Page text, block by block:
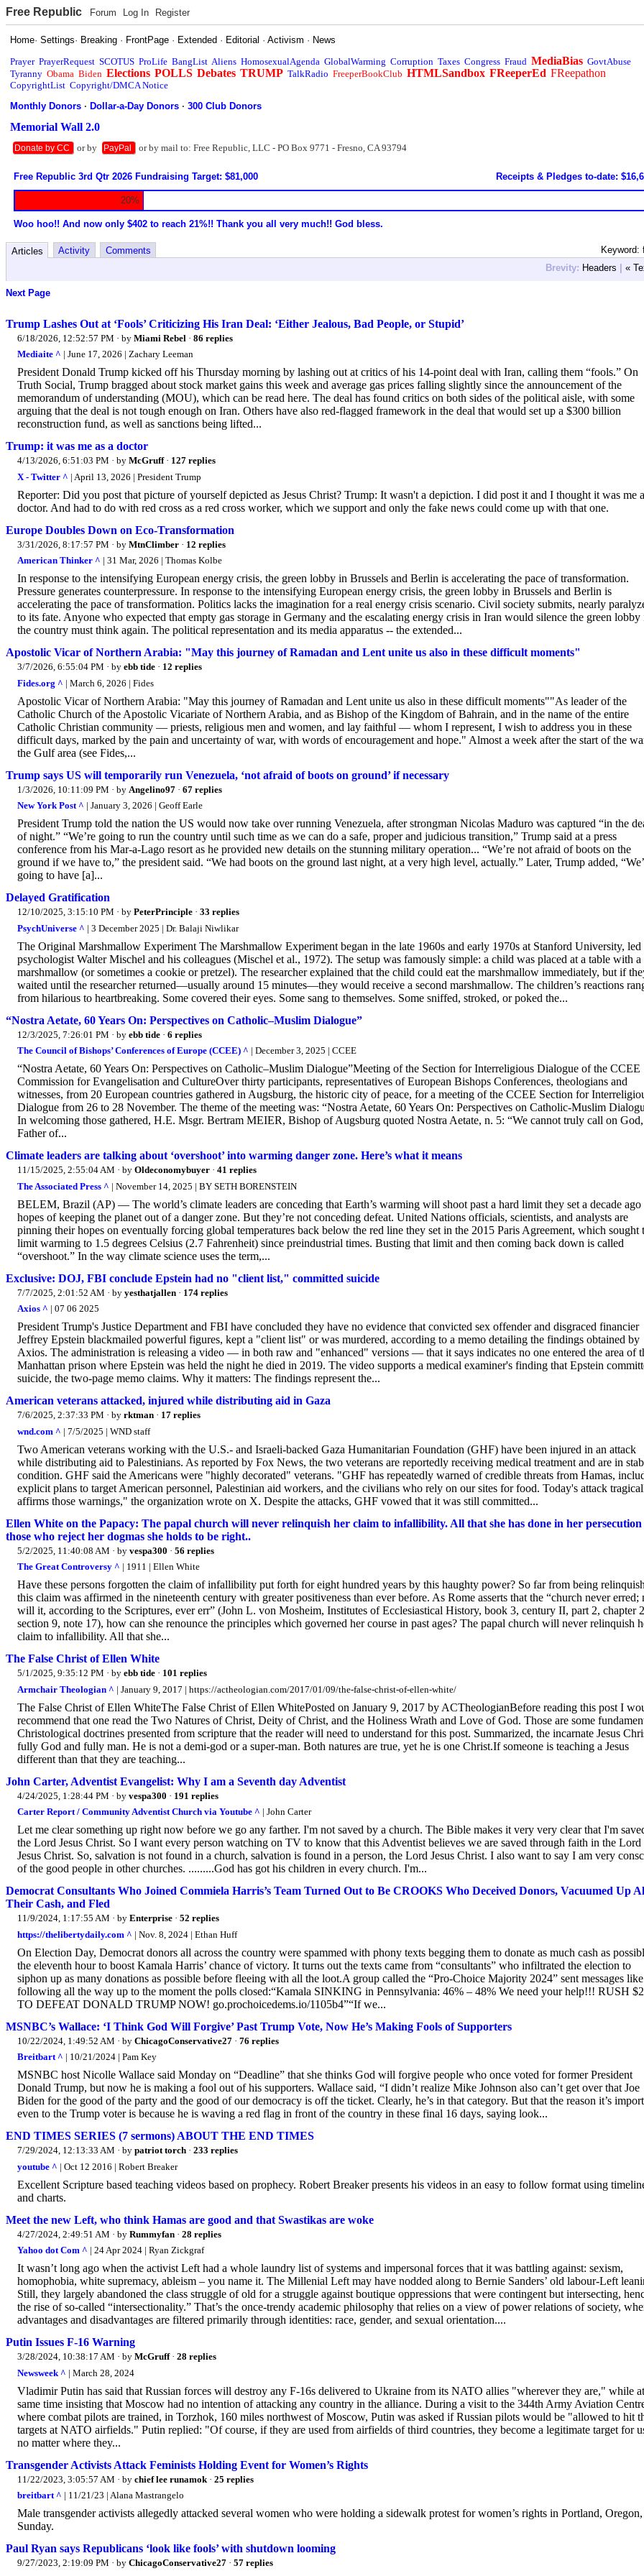
Free Republic Forum Log In Register
Home·Settings· Breaking · FrontPage · Extended · Editorial ·Activism · News
Prayer PrayerRequest SCOTUS ProLife BangList Aliens HomosexualAgenda GlobalWarming Corruption Taxes Congress Fraud MediaBias GovtAbuse
Tyranny Obama Biden Elections POLLS Debates TRUMP TalkRadio FreeperBookClub HTMLSandbox FReeperEd FReepathon
CopyrightList Copyright/DMCA Notice
Monthly Donors ·Dollar-a-Day Donors ·300 Club Donors
Memorial Wall 2.0
Donate by CC or by PayPal or by mail to: Free Republic, LLC - PO Box 9771 - Fresno, CA 93794
Free Republic 3rd Qtr 2026 Fundraising Target: $81,000 Receipts & Pledges to-date:
20%
Woo hoo!! And now only $402 to reach 21%!! Thank you all very much!! God bless.
Keyword:
Articles Activity
Comments
Brevity: Headers | «
Next Page
Trump Lashes Out at ‘Fools’ Criticizing His Iran Deal: ‘Either Jealous, Bad People, or Stupid’
6/18/2026, 12:52:57 PM · by Miami Rebel · 86 replies
Mediaite ^ | June 17, 2026 | Zachary Leeman
President Donald Trump kicked off his Thursday morning by lashing out at critics of his 14-point deal with Iran, calling them “fools.” On
Truth Social, Trump bragged about stock market gains this week and average gas prices falling slightly since the announcement of the
memorandum of understanding (MOU), which can be read here. The deal has found critics on both sides of the political aisle, with some
arguing that the deal is not tough enough on Iran. Others have also red-flagged framework in the deal that would set up a $300 billion
reconstruction fund, as well as sanctions being lifted...
Trump: it was me as a doctor
4/13/2026, 6:51:03 PM · by McGruff· 127 replies
X - Twitter ^ | April 13, 2026 | President Trump
Reporter: Did you post that picture of yourself depicted as Jesus Christ? Trump: It wasn't a depiction. I did post it and I thought it was me
doctor. And had to do with red cross as a red cross worker, which we support and only the fake news could come up with that one.
Europe Doubles Down on Eco-Transformation
3/31/2026, 8:17:57 PM · by MtnClimber · 12 replies
American Thinker ^ | 31 Mar, 2026 | Thomas Kolbe
In response to the intensifying European energy crisis, the green lobby in Brussels and Berlin is accelerating the pace of transformation.
Pressure generates counterpressure. In response to the intensifying European energy crisis, the green lobby in Brussels and Berlin is
accelerating the pace of transformation. Politics lacks the imagination for a real energy crisis scenario. Civil society submits, nearly
to its fate. Anyone who expected that empty gas storage in Germany and the escalating energy crisis in Iran would silence the green lobby
the country must think again. The political representation and its media apparatus -- the extended...
Apostolic Vicar of Northern Arabia: "May this journey of Ramadan and Lent unite us also in these difficult moments"
3/7/2026, 6:55:04 PM · by ebb tide · 12 replies
Fides.org ^ | March 6, 2026 | Fides
Apostolic Vicar of Northern Arabia: "May this journey of Ramadan and Lent unite us also in these difficult moments""As leader of the
Catholic Church of the Apostolic Vicariate of Northern Arabia, and as Bishop of the Kingdom of Bahrain, and in the name of the entire
Catholic Christian community — priests, religious men and women, and lay faithful — whom I represent, I wish to address you in these
difficult days, marked by the pain and uncertainty of war, with words of encouragement and hope." Almost a week after the start of the
the Gulf area (see Fides,...
Trump says US will temporarily run Venezuela, ‘not afraid of boots on ground’ if necessary
1/3/2026, 10:11:09 PM · by Angelino97 · 67 replies
New York Post ^ | January 3, 2026 | Geoff Earle
President Trump told the nation the US would now take over running Venezuela, after strongman Nicolas Maduro was captured “in the
of night.” “We’re going to run the country until such time as we can do a safe, proper and judicious transition,” Trump said at a press
conference from his Mar-a-Lago resort as he provided new details on the stunning military operation... “We’re not afraid of boots on the
ground if we have to,” the president said. “We had boots on the ground last night, at a very high level, actually.” Later, Trump added,
going to have [a]...
Delayed Gratification
12/10/2025, 3:15:10 PM · by PeterPrinciple · 33 replies
PsychUniverse ^ | 3 December 2025 | Dr. Balaji Niwlikar
The Original Marshmallow Experiment The Marshmallow Experiment began in the late 1960s and early 1970s at Stanford University, led
psychologist Walter Mischel and his colleagues (Mischel et al., 1972). The setup was famously simple: a child was placed at a table with a
marshmallow (or sometimes a cookie or pretzel). The researcher explained that the child could eat the marshmallow immediately, but if
waited until the researcher returned—usually around 15 minutes—they would receive a second marshmallow. The children’s reactions
from hilarious to heartbreaking. Some covered their eyes. Some sang to themselves. Some sniffed, stroked, or poked the...
“Nostra Aetate, 60 Years On: Perspectives on Catholic–Muslim Dialogue”
12/3/2025, 7:26:01 PM · by ebb tide · 6 replies
The Council of Bishops’ Conferences of Europe (CCEE) ^ | December 3, 2025 | CCEE
“Nostra Aetate, 60 Years On: Perspectives on Catholic–Muslim Dialogue”Meeting of the Section for Interreligious Dialogue of the CCEE
Commission for Evangelisation and CultureOver thirty participants, representatives of European Bishops Conferences, theologians and
witnesses, from 20 European countries gathered in Augsburg, the historic city of peace, for a meeting of the CCEE Section for
Dialogue from 26 to 28 November. The theme of the meeting was: “Nostra Aetate, 60 Years On: Perspectives on Catholic-Muslim
In welcoming those gathered, H.E. Msgr. Bertram MEIER, Bishop of Augsburg quoted Nostra Aetate, n. 5: “We cannot truly call on
Father of...
Climate leaders are talking about ‘overshoot’ into warming danger zone. Here’s what it means
11/15/2025, 2:55:04 AM · by Oldeconomybuyer · 41 replies
The Associated Press ^ | November 14, 2025 | BY SETH BORENSTEIN
BELEM, Brazil (AP) — The world’s climate leaders are conceding that Earth’s warming will shoot past a hard limit they set a decade ago
hopes of keeping the planet out of a danger zone. But they’re not conceding defeat. United Nations officials, scientists, and analysts are
pinning their hopes on eventually forcing global temperatures back below the red line they set in the 2015 Paris Agreement, which sought
limit warming to 1.5 degrees Celsius (2.7 Fahrenheit) since preindustrial times. Busting that limit and then coming back down is called
“overshoot.” In the way climate science uses the term,...
Exclusive: DOJ, FBI conclude Epstein had no "client list," committed suicide
7/7/2025, 2:01:52 AM · by yesthatjallen · 174 replies
Axios ^ | 07 06 2025
President Trump's Justice Department and FBI have concluded they have no evidence that convicted sex offender and disgraced financier
Jeffrey Epstein blackmailed powerful figures, kept a "client list" or was murdered, according to a memo detailing the findings obtained by
Axios. The administration is releasing a video — in both raw and "enhanced" versions — that it says indicates no one entered the area of
Manhattan prison where Epstein was held the night he died in 2019. The video supports a medical examiner's finding that Epstein
suicide, the two-page memo claims. Why it matters: The findings represent the...
American veterans attacked, injured while distributing aid in Gaza
7/6/2025, 2:37:33 PM · by rktman · 17 replies
wnd.com ^ | 7/5/2025 | WND staff
Two American veterans working with the U.S.- and Israeli-backed Gaza Humanitarian Foundation (GHF) have been injured in an attack
while distributing aid to Palestinians. As reported by Fox News, the two veterans are reportedly receiving medical treatment and are in
condition. GHF said the Americans were "highly decorated" veterans. "GHF has repeatedly warned of credible threats from Hamas,
explicit plans to target American personnel, Palestinian aid workers, and the civilians who rely on our sites for food. Today's attack
affirms those warnings," the organization wrote on X. Despite the attacks, GHF vowed that it was still committed...
Ellen White on the Papacy: The papal church will never relinquish her claim to infallibility. All that she has done in her persecution
those who reject her dogmas she holds to be right..
5/2/2025, 11:40:08 AM · by vespa300 · 56 replies
The Great Controversy ^ | 1911 | Ellen White
Have these persons forgotten the claim of infallibility put forth for eight hundred years by this haughty power? So far from being
this claim was affirmed in the nineteenth century with greater positiveness than ever before. As Rome asserts that the “church never erred;
will it, according to the Scriptures, ever err” (John L. von Mosheim, Institutes of Ecclesiastical History, book 3, century II, part 2, chapter
section 9, note 17), how can she renounce the principles which governed her course in past ages? The papal church will never relinquish
claim to infallibility. All that she...
The False Christ of Ellen White
5/1/2025, 9:35:12 PM · by ebb tide · 101 replies
Armchair Theologian ^ | January 9, 2017 | https://actheologian.com/2017/01/09/the-false-christ-of-ellen-white/
The False Christ of Ellen WhiteThe False Christ of Ellen WhitePosted on January 9, 2017 by ACTheologianBefore reading this post I
recommend that one read the Two Natures of Christ, Deity of Christ, and the Holiness Wrath and Love of God. Those are some
Christological doctrines presented from scripture that the reader will need to understand for this post. Summarized, the incarnate Jesus
fully God and fully man. He is not a demi-god or a super-man. Both natures are true, yet he is one Christ.If someone is teaching a Jesus
different than that they are teaching...
John Carter, Adventist Evangelist: Why I am a Seventh day Adventist
4/24/2025, 1:28:44 PM · by vespa300 · 191 replies
Carter Report / Community Adventist Church via Youtube ^ | John Carter
Let me clear something up right now before we go any farther. I'm not saved by a church. The Bible makes it very very clear that I'm
the Lord Jesus Christ. So I want every person watching on TV to know that this Adventist believes we are saved through faith in the Lord
Jesus Christ. So, salvation is not found in a church, salvation is found in a person, the Lord Jesus Christ. I also want to say I am very
of the good people in other churches. .........God has got his children in every church. I'm...
Democrat Consultants Who Joined Commiela Harris’s Team Turned Out to Be CROOKS Who Deceived Donors, Vacuumed Up
Their Cash, and Fled
11/9/2024, 1:17:55 AM · by Enterprise · 52 replies
https://thelibertydaily.com ^ | Nov. 8, 2024 | Ethan Huff
On Election Day, Democrat donors all across the country were spammed with phony texts begging them to donate as much cash as
the eleventh hour to boost Kamala Harris’ chance of victory. It turns out the texts came from “consultants” who infiltrated the election to
siphon up as many donations as possible before fleeing with all the loot.A group called the “Pro-Choice Majority 2024” sent messages
following all the way up to the moment the polls closed:“Kamala SINKING in Pennsylvania: 46% – 48% We need your help!!! RUSH
TO DEFEAT DONALD TRUMP NOW! go.prochoicedems.io/1105b4”“If we...
MSNBC’s Wallace: ‘I Think God Will Forgive’ Past Trump Vote, Now He’s Making Fools of Supporters
10/22/2024, 1:49:52 AM · by ChicagoConservative27 · 76 replies
Breitbart ^ | 10/21/2024 | Pam Key
MSNBC host Nicolle Wallace said Monday on “Deadline” that she thinks God will forgive people who once voted for former President
Donald Trump, but now he is making a fool out of his supporters. Wallace said, “I didn’t realize Mike Johnson also can’t get over that Joe
Biden for the good of the party and the good of our democracy is off the ticket. Clearly, he’s in that category. But that the reason it’s
even to the Trump voter is because he is waving a red flag in front of the country in these final 16 days, saying look...
END TIMES SERIES (7 sermons) ABOUT THE END TIMES
7/29/2024, 12:13:33 AM · by patriot torch · 233 replies
youtube ^ | Oct 12 2016 | Robert Breaker
Excellent Scripture based teaching videos based on prophecy. Robert Breaker presents his videos in an easy to follow format using
and charts.
Meet the new Left, who think Hamas are good and that Swastikas are woke
4/27/2024, 2:49:51 AM · by Rummyfan · 28 replies
Yahoo dot Com ^ | 24 Apr 2024 | Ryan Zickgraf
It wasn’t long ago when the activist Left had a whole laundry list of systems and impersonal forces that it was battling against: sexism,
homophobia, white supremacy, ableism – you name it. The Millenial Left may have nodded along to Bernie Sanders’ old labour-Left
Still, they largely abandoned the class struggle of old for a struggle against boutique oppressions that were contingent but intersecting,
the rise of so-called “intersectionality.” That’s the once-trendy academic philosophy that relies on a view of power relations of society,
advantages and disadvantages are filtered primarily through identities: race, gender, and sexual orientation....
Putin Issues F-16 Warning
3/28/2024, 10:38:17 AM · by McGruff· 28 replies
Newsweek ^ | March 28, 2024
Vladimir Putin has said that Russian forces will destroy any F-16s delivered to Ukraine from its NATO allies "wherever they are," while
same time insisting that Moscow had no intention of attacking any country in the alliance. During a visit to the 344th Army Aviation
where combat pilots are trained, in Torzhok, 160 miles northwest of Moscow, Putin was asked if Russian pilots would be "allowed to hit
targets at NATO airfields." Putin replied: "Of course, if they are used from airfields of third countries, they become a legitimate target for
no matter where they...
Transgender Activists Attack Feminists Holding Event for Women’s Rights
11/22/2023, 3:05:57 AM · by chief lee runamok · 25 replies
breitbart ^ | 11/21/23 | Alana Mastrangelo
Male transgender activists allegedly attacked several women who were holding a sidewalk protest for women’s rights in Portland,
Sunday.
Paul Ryan says Republicans ‘look like fools’ with shutdown looming
9/27/2023, 2:19:09 PM · by ChicagoConservative27 · 57 replies